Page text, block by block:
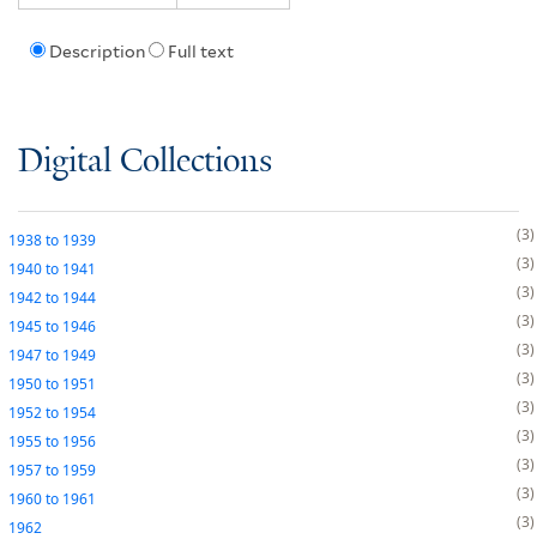
Description Full text
Digital Collections
1938to 1939
3
1940to 1941
3
1942to 1944
3
1945to 1946
3
1947to 1949
3
1950to 1951
3
1952to 1954
3
1955to 1956
3
1957to 1959
3
1960to 1961
3
1962
3